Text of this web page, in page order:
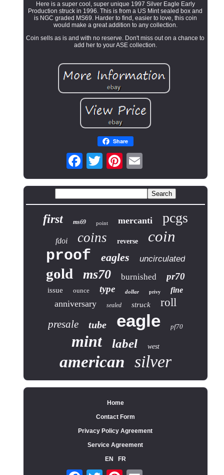
Here is a super cool, super unique 1997 Silver Eagle Early
Production struck in 1996. This is from a US Mint sealed box and
is NGC graded MS69. Harder to find, easier to love, this coin
would make a great addition to any collection.
Coin sells as is and with no reserve. Don't miss out on a chance to
add her to your ASE collection.
Share
first ms69 point mercanti pcgs
fdoi coins reverse coin
proof eagles uncirculated
gold ms70 burnished pr70
issue ounce type dollar privy fine
anniversary sealed struck roll
presale tube eagle pf70
mint label west
american silver
Home
Contact Form
Privacy Policy Agreement
Service Agreement
EN
FR